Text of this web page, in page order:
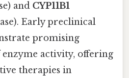
and CYP11B1
Early preclinical
promising
activity, offering
therapies in